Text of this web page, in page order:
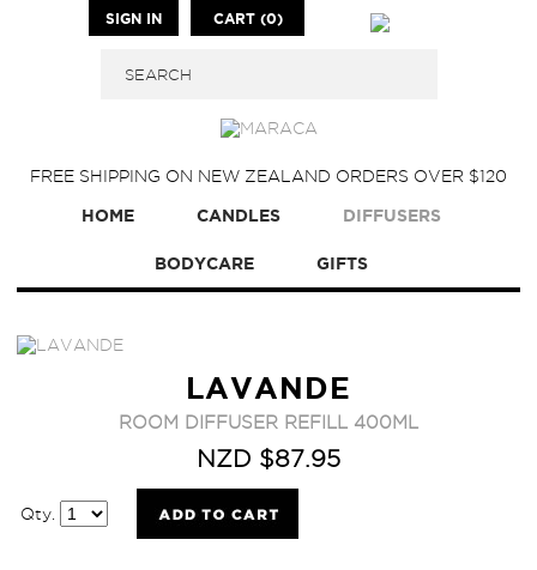
FREE SHIPPING ON NEW ZEALAND ORDERS OVER $120
SIGN IN CART (0)
HOME CANDLES DIFFUSERS
BODYCARE GIFTS
LAVANDE
ROOM DIFFUSER REFILL 400ML
NZD $87.95
Qty.